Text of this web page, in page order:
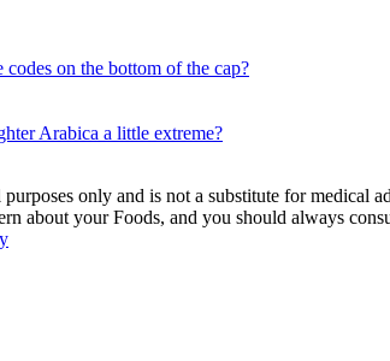
on the bottom of the cap?
Arabica a little extreme?
only and is not a substitute for medical
about your Foods, and you should always